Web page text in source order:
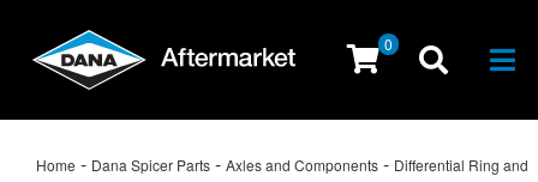
0
Home - Dana Spicer Parts - Axles and Components - Differential Ring and